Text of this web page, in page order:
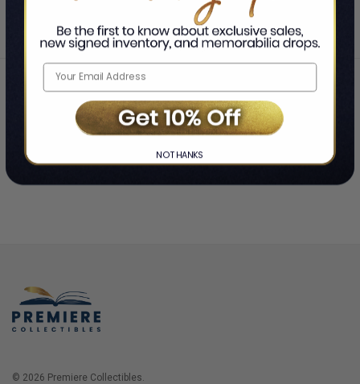
Home ❯ Login
© 2026 Premiere Collectibles.
NO THANKS